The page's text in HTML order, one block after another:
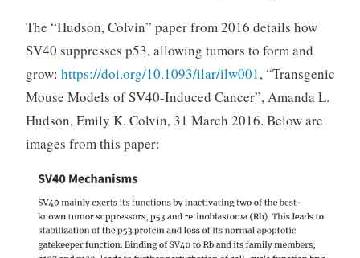
The “Hudson, Colvin” paper from 2016 details how
SV40 suppresses p53, allowing tumors to form and
grow: https://doi.org/10.1093/ilar/ilw001, “Transgenic
Mouse Models of SV40-Induced Cancer”, Amanda L.
Hudson, Emily K. Colvin, 31 March 2016. Below are
images from this paper: